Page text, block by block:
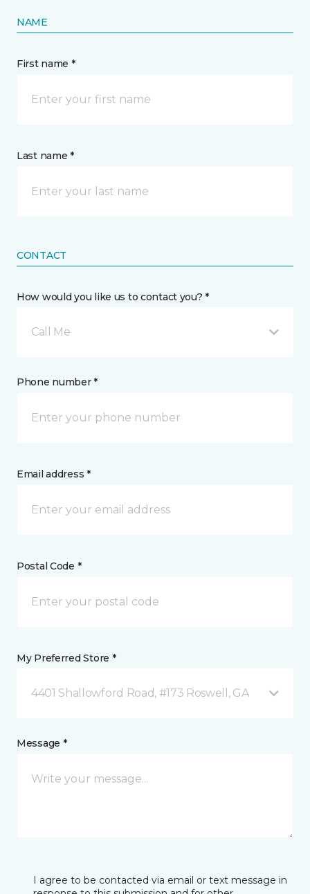
NAME
First name *
Last name *
CONTACT
How would you like us to contact you? *
Call Me
Phone number *
Email address *
Postal Code *
My Preferred Store *
4401 Shallowford Road, #173 Roswell, GA
Message *
I agree to be contacted via email or text message in